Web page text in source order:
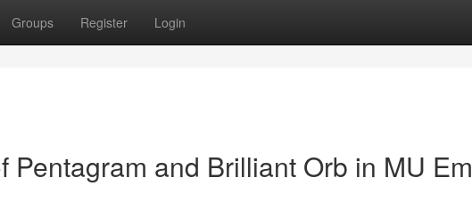
Groups Register Login
Pentagram and Brilliant Orb in MU Em